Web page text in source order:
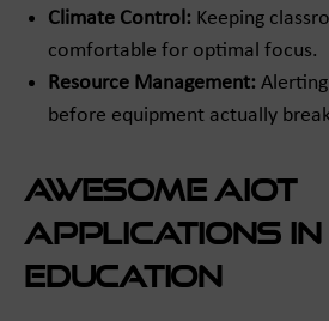
Climate Control: Keeping
comfortable for optimal focus.
Resource Management:
before equipment actually
Awesome AIoT
Applications in
Education